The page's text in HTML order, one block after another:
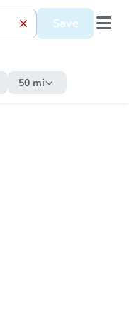
Save
50 mi